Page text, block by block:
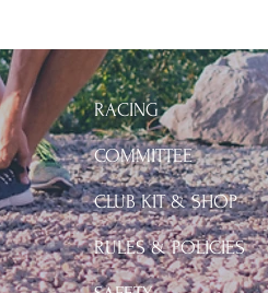
RACING
COMMITTEE
CLUB KIT & SHOP
RULES & POLICIES